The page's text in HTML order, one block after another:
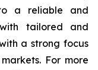
to a reliable and
tailored and
a strong focus
For more